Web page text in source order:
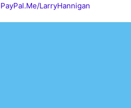
PayPal.Me/LarryHannigan